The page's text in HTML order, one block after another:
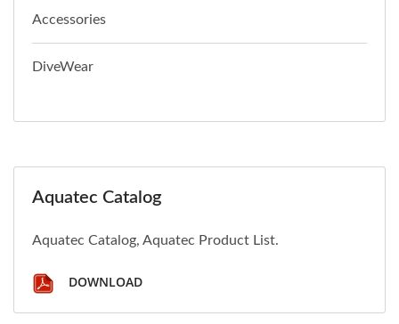
Accessories
DiveWear
Aquatec Catalog
Aquatec Catalog, Aquatec Product List.
DOWNLOAD